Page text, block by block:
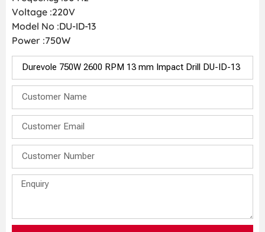
Voltage :220V
Model No :DU-ID-13
Power :750W